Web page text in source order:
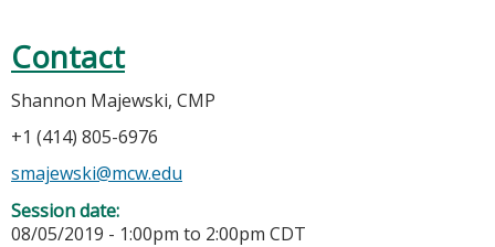
Contact
Shannon Majewski, CMP
+1 (414) 805-6976
smajewski@mcw.edu
Session date:
08/05/2019 - 1:00pm to 2:00pm CDT